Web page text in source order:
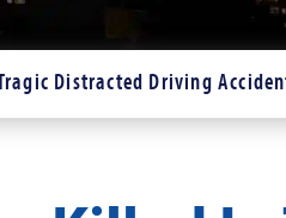
Distracted Driving